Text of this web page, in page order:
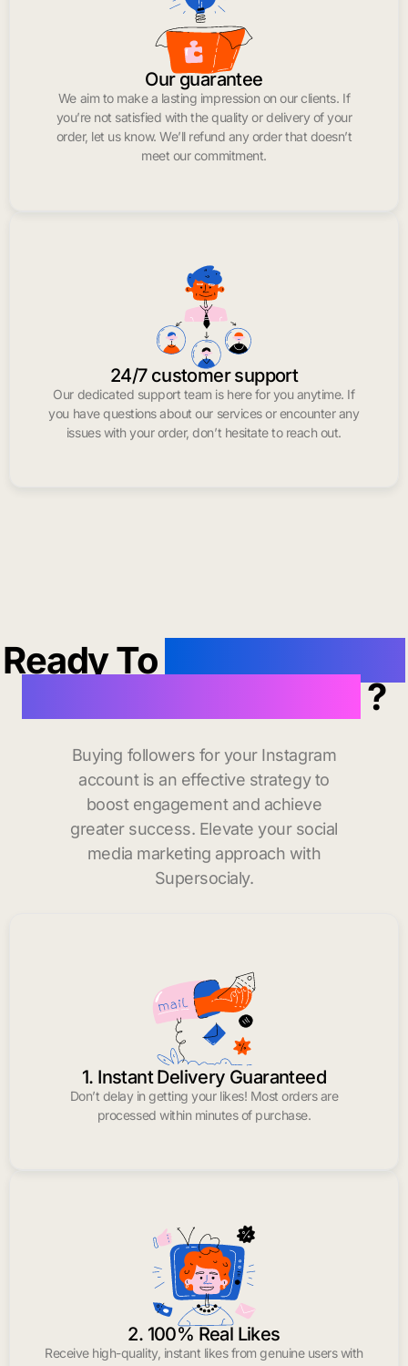
Our guarantee
We aim to make a lasting impression on our clients. If
you’re not satisfied with the quality or delivery of your
order, let us know. We’ll refund any order that doesn’t
meet our commitment.
24/7 customer support
Our dedicated support team is here for you anytime. If
you have questions about our services or encounter any
issues with your order, don’t hesitate to reach out.
Ready To
?
Buying followers for your Instagram
account is an effective strategy to
boost engagement and achieve
greater success. Elevate your social
media marketing approach with
Supersocialy.
1. Instant Delivery Guaranteed
Don’t delay in getting your likes! Most orders are
processed within minutes of purchase.
2. 100% Real Likes
Receive high-quality, instant likes from genuine users with